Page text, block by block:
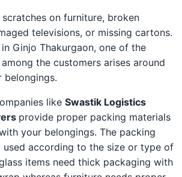
on furniture, broken
televisions, or missing cartons.
Ginjo Thakurgaon, one of the
the customers arises around
like Swastik Logistics
provide proper packing materials
your belongings. The packing
used according to the size or type of
items need thick packaging with